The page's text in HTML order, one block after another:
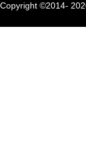
Copyright ©2014-